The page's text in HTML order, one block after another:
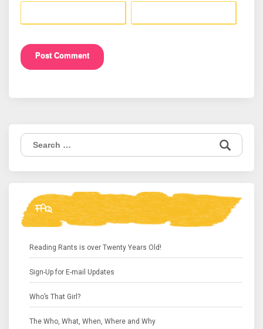
Search
for:
FAQ
Reading Rants is over Twenty Years Old!
Sign-Up for E-mail Updates
Who’s That Girl?
The Who, What, When, Where and Why